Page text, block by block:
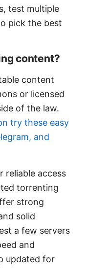
test multiple
pick the best
content?
content
or licensed
of the law.
try these easy
and
reliable access
torrenting
strong
solid
a few servers
and
updated for